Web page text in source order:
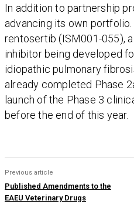
In addition to partnership
advancing its own
rentosertib (ISM001-055), a
inhibitor being developed
idiopathic pulmonary
already completed Phase
launch of the Phase 3
before the end of this year.
Previous article
Published Amendments to the
EAEU Veterinary Drugs